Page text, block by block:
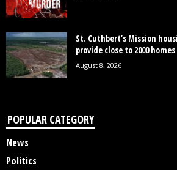
St. Cuthbert’s Mission
provide close to 2000 homes
August 8, 2026
POPULAR CATEGORY
News
Politics